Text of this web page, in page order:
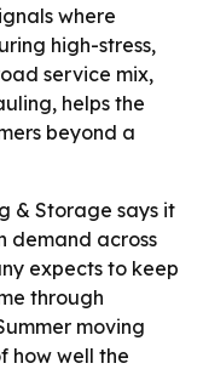
where
high-stress,
service mix,
helps the
beyond a
& Storage says it
demand across
expects to keep
through
moving
how well the